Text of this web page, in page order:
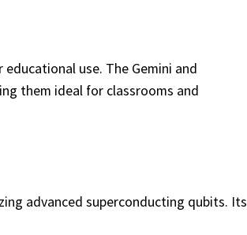
use. The Gemini and
them ideal for classrooms and
advanced superconducting qubits. Its